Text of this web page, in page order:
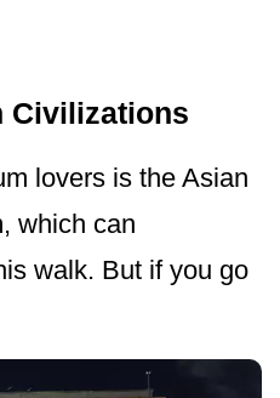
Civilizations
lovers is the Asian
which can
walk. But if you go